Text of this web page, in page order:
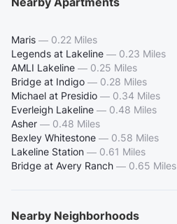
Maris — 0.22 Miles
Legends at Lakeline — 0.23 Miles
AMLI Lakeline — 0.25 Miles
Bridge at Indigo — 0.28 Miles
Michael at Presidio — 0.34 Miles
Everleigh Lakeline — 0.48 Miles
Asher — 0.48 Miles
Bexley Whitestone — 0.58 Miles
Lakeline Station — 0.61 Miles
Bridge at Avery Ranch — 0.65 Miles
Nearby Neighborhoods